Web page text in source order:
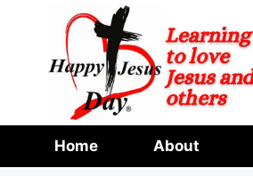
content
Home About